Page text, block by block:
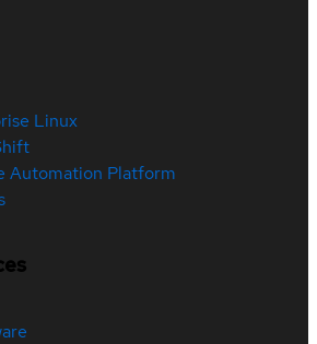
Linux
Automation Platform